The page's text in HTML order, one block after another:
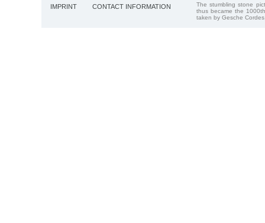
IMPRINT CONTACT INFORMATION
The stumbling stone
thus became the
taken by Gesche